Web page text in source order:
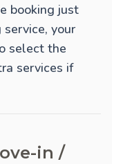
booking just
your
select the
services if
in /